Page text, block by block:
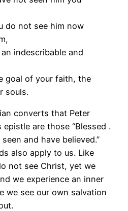
do not see him now
indescribable and
goal of your faith, the
souls.
converts that Peter
are those “Blessed .
and have believed.”
also apply to us. Like
not see Christ, yet we
we experience an inner
we see our own salvation